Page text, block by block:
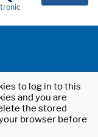
to log in to this
and you are
the stored
browser before